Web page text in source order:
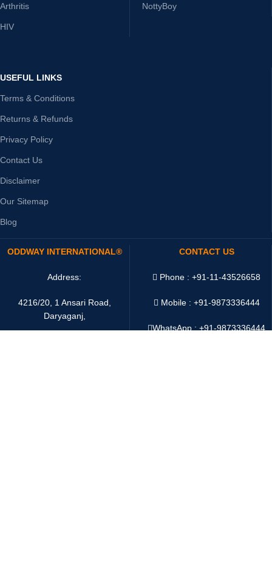
Arthritis
HIV
NottyBoy
USEFUL LINKS
Terms & Conditions
Returns & Refunds
Privacy Policy
Contact Us
Disclaimer
Our Sitemap
Blog
ODDWAY INTERNATIONAL®
Address:
4216/20, 1 Ansari Road,
Daryaganj,
CONTACT US
Phone : +91-11-43526658
Mobile : +91-9873336444
WhatsApp :+91-9873336444